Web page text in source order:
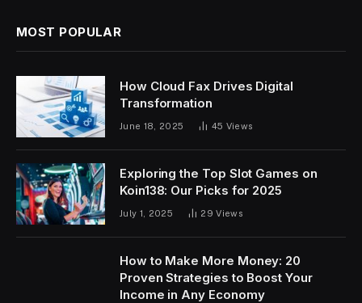
MOST POPULAR
How Cloud Fax Drives Digital
Transformation
June 18, 2025 45 Views
Exploring the Top Slot Games on
Koin138: Our Picks for 2025
July 1, 2025 29Views
How to Make More Money: 20
Proven Strategies to Boost Your
Income in Any Economy